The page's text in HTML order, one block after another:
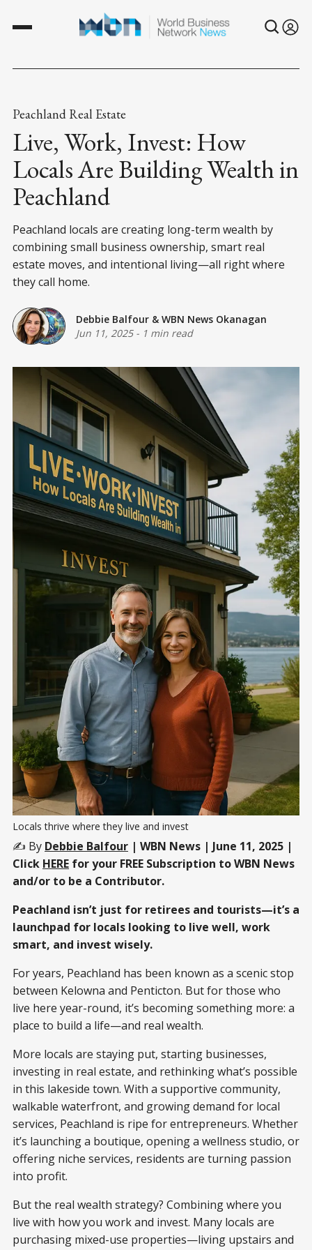
Peachland Real Estate
Live, Work, Invest: How
Locals Are Building Wealth in
Peachland
Peachland locals are creating long-term wealth by
combining small business ownership, smart real
estate moves, and intentional living—all right where
they call home.
Debbie Balfour & WBN News Okanagan
Jun 11, 2025- 1 min read
Locals thrive where they live and invest
✍️ By Debbie Balfour | WBN News | June 11, 2025 |
Click HERE for your FREE Subscription to WBN News
and/or to be a Contributor.
Peachland isn’t just for retirees and tourists—it’s a
launchpad for locals looking to live well, work
smart, and invest wisely.
For years, Peachland has been known as a scenic stop
between Kelowna and Penticton. But for those who
live here year-round, it’s becoming something more: a
place to build a life—and real wealth.
More locals are staying put, starting businesses,
investing in real estate, and rethinking what’s possible
in this lakeside town. With a supportive community,
walkable waterfront, and growing demand for local
services, Peachland is ripe for entrepreneurs. Whether
it’s launching a boutique, opening a wellness studio, or
offering niche services, residents are turning passion
into profit.
But the real wealth strategy? Combining where you
live with how you work and invest. Many locals are
purchasing mixed-use properties—living upstairs and